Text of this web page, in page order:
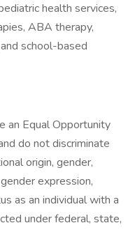
health services,
ABA therapy,
school-based
an Equal Opportunity
do not discriminate
origin, gender,
expression,
as an individual with a
under federal, state,